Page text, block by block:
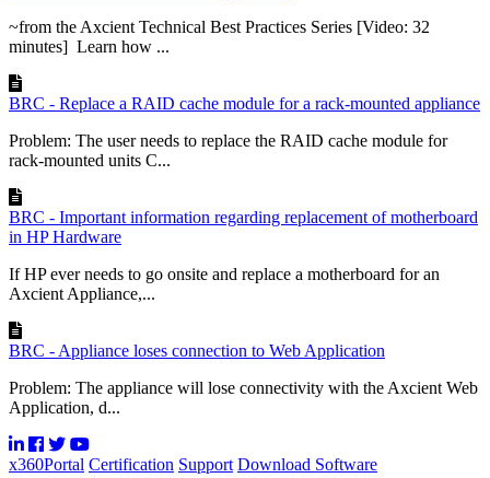
~from the Axcient Technical Best Practices Series [Video: 32
minutes] Learn how ...
BRC - Replace a RAID cache module for a rack-mounted appliance
Problem: The user needs to replace the RAID cache module for
rack-mounted units C...
BRC - Important information regarding replacement of motherboard
in HP Hardware
If HP ever needs to go onsite and replace a motherboard for an
Axcient Appliance,...
BRC - Appliance loses connection to Web Application
Problem: The appliance will lose connectivity with the Axcient Web
Application, d...
x360Portal Certification Support Download Software